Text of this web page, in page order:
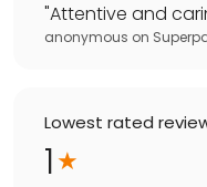
"Attentive and
anonymous on
Lowest rated
1